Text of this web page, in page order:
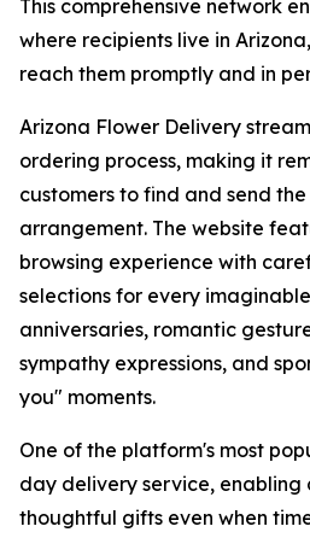
This comprehensive network
where recipients live in
reach them promptly and in
Arizona Flower Delivery
ordering process, making it
customers to find and send
arrangement. The website
browsing experience with
selections for every
anniversaries, romantic
sympathy expressions, and
you" moments.
One of the platform's most
day delivery service, enabling
thoughtful gifts even when